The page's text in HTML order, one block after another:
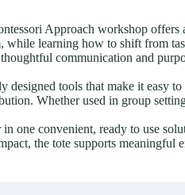
Approach workshop
while learning how to shift from
communication and
tools that make it easy
Whether used in group
one convenient, ready to use
the tote supports